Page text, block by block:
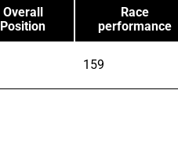
Overall
Position
Race
performance
159